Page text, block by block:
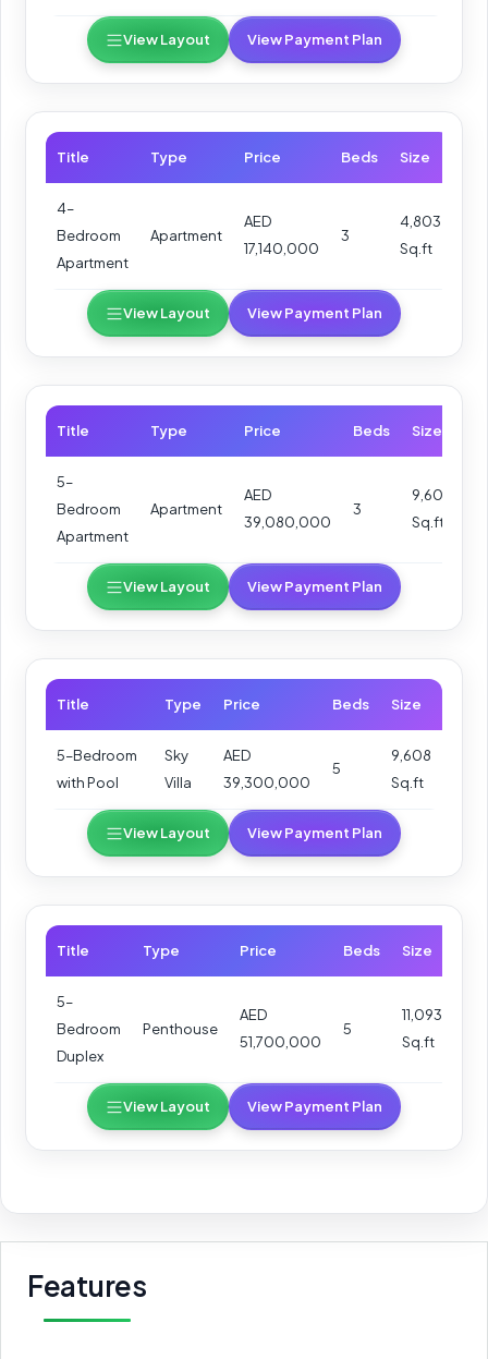
View Layout View Payment Plan
Title Type Price Beds Size
4–
Bedroom
Apartment
Apartment
AED
17,140,000
3
4,803
Sq.ft
View Layout View Payment Plan
Title Type Price Beds Size
5–
Bedroom
Apartment
Apartment
AED
39,080,000
3
9,608
Sq.ft
View Layout View Payment Plan
Title Type Price Beds Size
5–Bedroom
with Pool
Sky
Villa
AED
39,300,000
5
9,608
Sq.ft
View Layout View Payment Plan
Title Type Price Beds Size
5–
Bedroom
Duplex
Penthouse
AED
51,700,000
5
11,093
Sq.ft
View Layout View Payment Plan
Features